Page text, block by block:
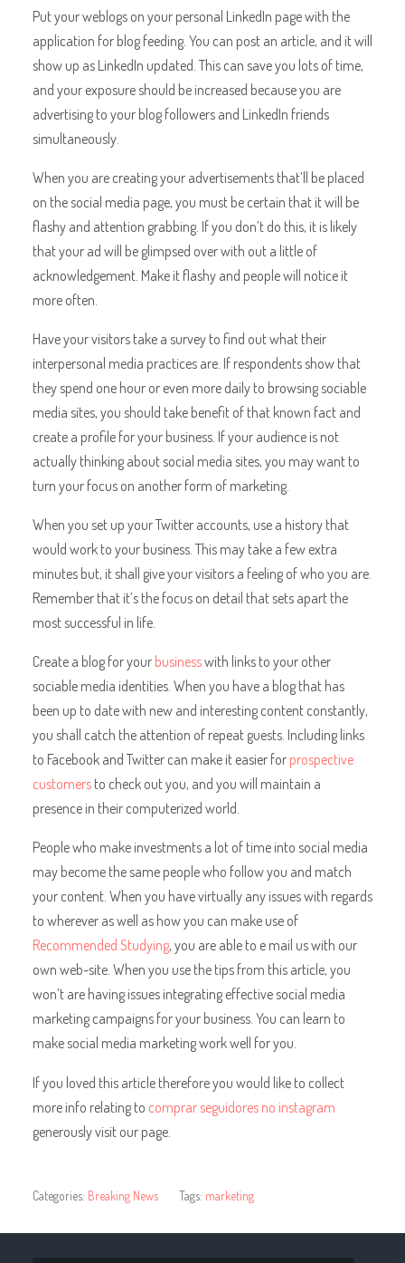
Put your weblogs on your personal LinkedIn page with the
application for blog feeding. You can post an article, and it will
show up as LinkedIn updated. This can save you lots of time,
and your exposure should be increased because you are
advertising to your blog followers and LinkedIn friends
simultaneously.
When you are creating your advertisements that’ll be placed
on the social media page, you must be certain that it will be
flashy and attention grabbing. If you don’t do this, it is likely
that your ad will be glimpsed over with out a little of
acknowledgement. Make it flashy and people will notice it
more often.
Have your visitors take a survey to find out what their
interpersonal media practices are. If respondents show that
they spend one hour or even more daily to browsing sociable
media sites, you should take benefit of that known fact and
create a profile for your business. If your audience is not
actually thinking about social media sites, you may want to
turn your focus on another form of marketing.
When you set up your Twitter accounts, use a history that
would work to your business. This may take a few extra
minutes but, it shall give your visitors a feeling of who you are.
Remember that it’s the focus on detail that sets apart the
most successful in life.
Create a blog for yourbusinesswith links to your other
sociable media identities. When you have a blog that has
been up to date with new and interesting content constantly,
you shall catch the attention of repeat guests. Including links
to Facebook and Twitter can make it easier forprospective
customersto check out you, and you will maintain a
presence in their computerized world.
People who make investments a lot of time into social media
may become the same people who follow you and match
your content. When you have virtually any issues with regards
to wherever as well as how you can make use of
Recommended Studying, you are able to e mail us with our
own web-site. When you use the tips from this article, you
won’t are having issues integrating effective social media
marketing campaigns for your business. You can learn to
make social media marketing work well for you.
If you loved this article therefore you would like to collect
more info relating to comprar seguidores no instagram
generously visit our page.
Categories: Breaking News Tags: marketing